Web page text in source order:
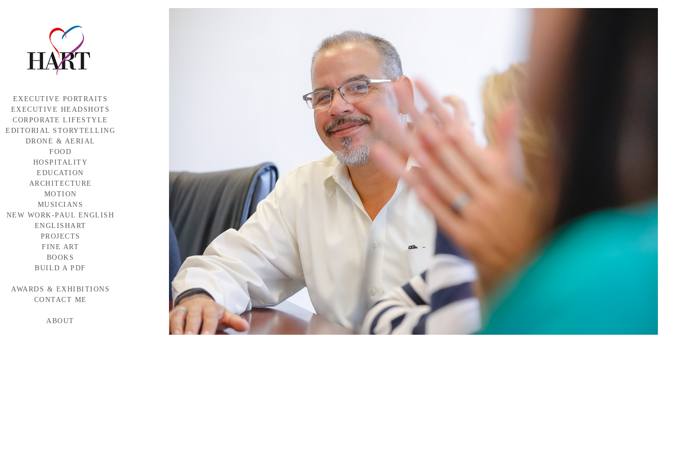
EXECUTIVE PORTRAITS
EXECUTIVE HEADSHOTS
CORPORATE LIFESTYLE
EDITORIAL STORYTELLING
DRONE & AERIAL
FOOD
HOSPITALITY
EDUCATION
ARCHITECTURE
MOTION
MUSICIANS
NEW WORK-PAUL ENGLISH
ENGLISHART
BAYLOR MEDICINE
WESTERN WINDOWS
TORNABUONI
BMW CAMPAIGN
INDUMAR
PROJECTS
FINE ART
BOOKS
BUILD A PDF
AWARDS & EXHIBITIONS
CONTACT ME
ABOUT